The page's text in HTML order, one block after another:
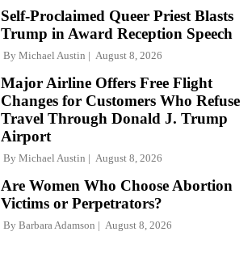
Self-Proclaimed Queer Priest Blasts
Trump in Award Reception Speech
By Michael Austin August 8, 2026
Major Airline Offers Free Flight
Changes for Customers Who Refuse
Travel Through Donald J. Trump
Airport
By Michael Austin August 8, 2026
Are Women Who Choose Abortion
Victims or Perpetrators?
By Barbara Adamson August 8, 2026